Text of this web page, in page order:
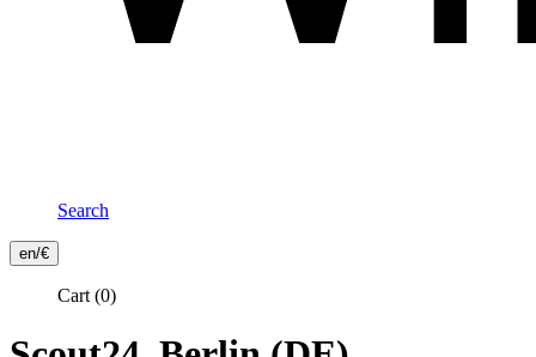
Frontend
Header
Secondary
Menu
Search
en/€
Cart (0)